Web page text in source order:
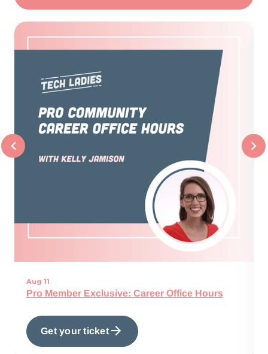
Aug 11
Pro Member Exclusive: Career Office Hours
Get your ticket